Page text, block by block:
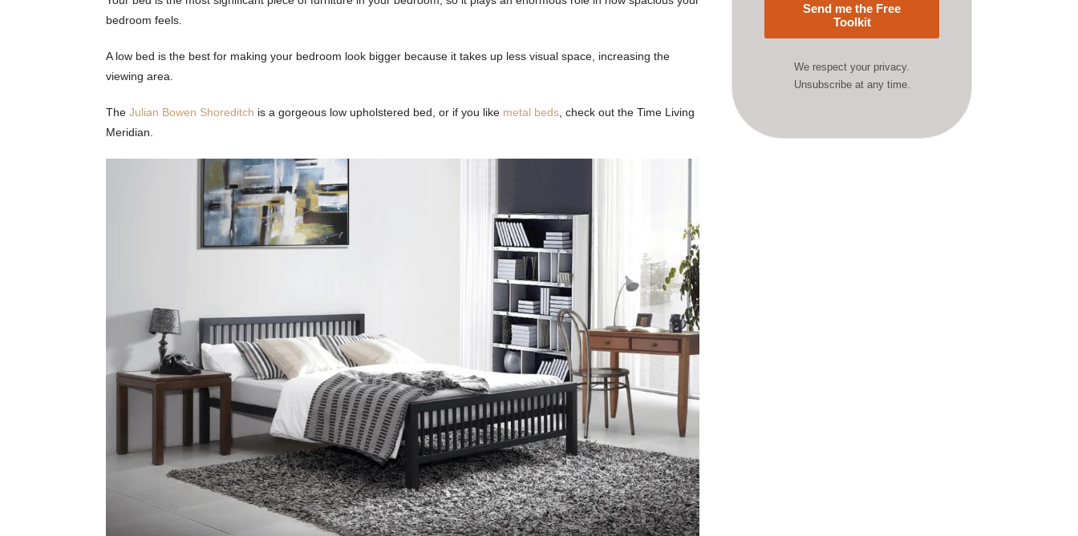
bedroom feels.
A low bed is the best for making your bedroom look bigger because it takes up less visual space, increasing the
viewing area.
The Julian Bowen Shoreditch is a gorgeous low upholstered bed, or if you like metal beds , check out the Time Living
Meridian.
Send me the Free
Toolkit
We respect your privacy.
Unsubscribe at any time.